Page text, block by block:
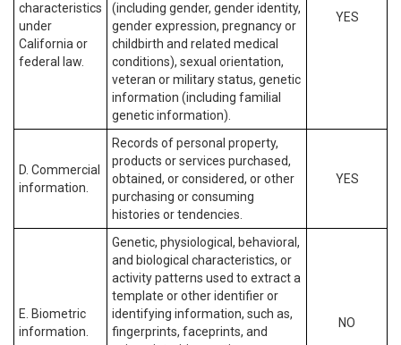
characteristics
under
California or
federal law.
(including gender, gender identity,
gender expression, pregnancy or
childbirth and related medical
conditions), sexual orientation,
veteran or military status, genetic
information (including familial
genetic information).
YES
D. Commercial
information.
Records of personal property,
products or services purchased,
obtained, or considered, or other
purchasing or consuming
histories or tendencies.
YES
E. Biometric
information.
Genetic, physiological, behavioral,
and biological characteristics, or
activity patterns used to extract a
template or other identifier or
identifying information, such as,
fingerprints, faceprints, and
NO